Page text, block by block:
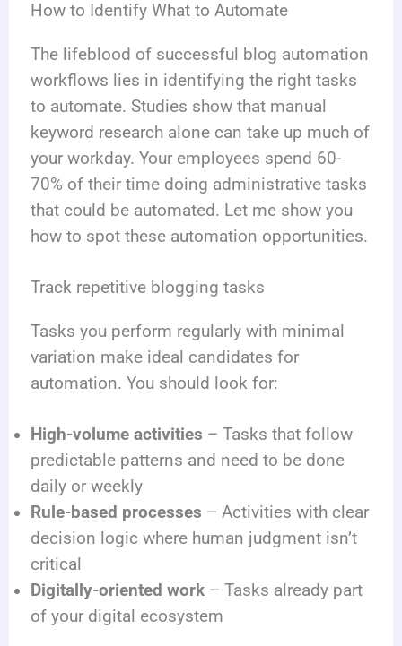
How to Identify What to Automate
The lifeblood of successful blog automation
workflows lies in identifying the right tasks
to automate. Studies show that manual
keyword research alone can take up much of
your workday. Your employees spend 60-
70% of their time doing administrative tasks
that could be automated. Let me show you
how to spot these automation opportunities.
Track repetitive blogging tasks
Tasks you perform regularly with minimal
variation make ideal candidates for
automation. You should look for:
High-volume activities – Tasks that follow
predictable patterns and need to be done
daily or weekly
Rule-based processes – Activities with clear
decision logic where human judgment isn’t
critical
Digitally-oriented work – Tasks already part
of your digital ecosystem